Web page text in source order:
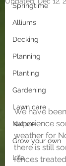
Springtime
Alliums
Decking
Planning
Planting
Gardening
Lawn care
Nature
Grow your own
Life
We have
experience
weather for
there is still
fences